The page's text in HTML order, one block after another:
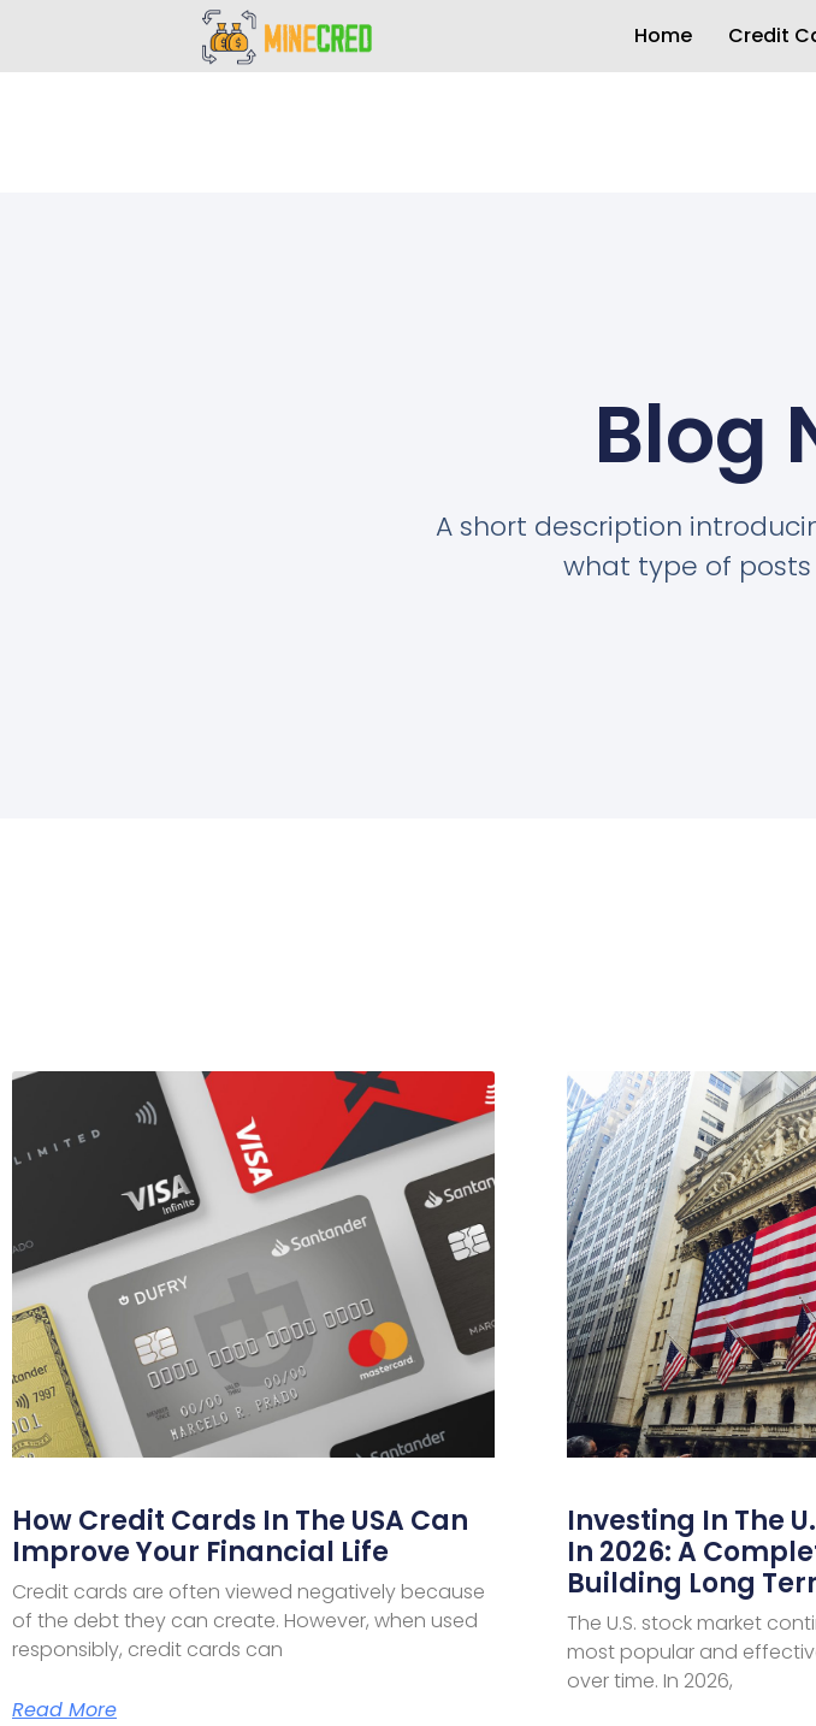
Home Credit
Blog
A short description
what type of
How Credit Cards In The USA Can
Improve Your Financial Life
Credit cards are often viewed negatively because
of the debt they can create. However, when used
responsibly, credit cards can
Read More
Investing In The
In 2026: A
Building Long
The U.S. stock market
most popular and
over time. In 2026,